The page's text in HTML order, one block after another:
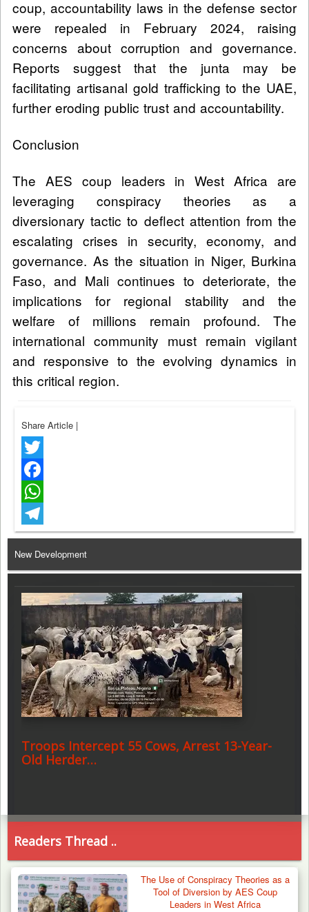
coup, accountability laws in the defense sector
were repealed in February 2024, raising
concerns about corruption and governance.
Reports suggest that the junta may be
facilitating artisanal gold trafficking to the UAE,
further eroding public trust and accountability.
Conclusion
The AES coup leaders in West Africa are
leveraging conspiracy theories as a
diversionary tactic to deflect attention from the
escalating crises in security, economy, and
governance. As the situation in Niger, Burkina
Faso, and Mali continues to deteriorate, the
implications for regional stability and the
welfare of millions remain profound. The
international community must remain vigilant
and responsive to the evolving dynamics in
this critical region.
Share Article |
Twitter
Facebook
WhatsApp
Telegram
New Development
Troops Intercept 55 Cows, Arrest 13-Year-
Old Herder…
Readers Thread ..
The Use of Conspiracy Theories as a
Tool of Diversion by AES Coup
Leaders in West Africa